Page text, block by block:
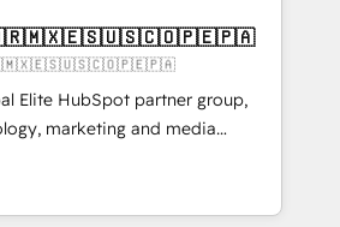
& +751% new visitors for a
project ✨ CS: 415% conversion
Recognized leaders:
Migration Impact Award 🏆
of the Year 🏆 Gold AVA Digital
🌟 Accreditations: CRM
Elite HubSpot partner group,
marketing and media
America and Southern
across 7 countries. Born in Chile,
with international reach to